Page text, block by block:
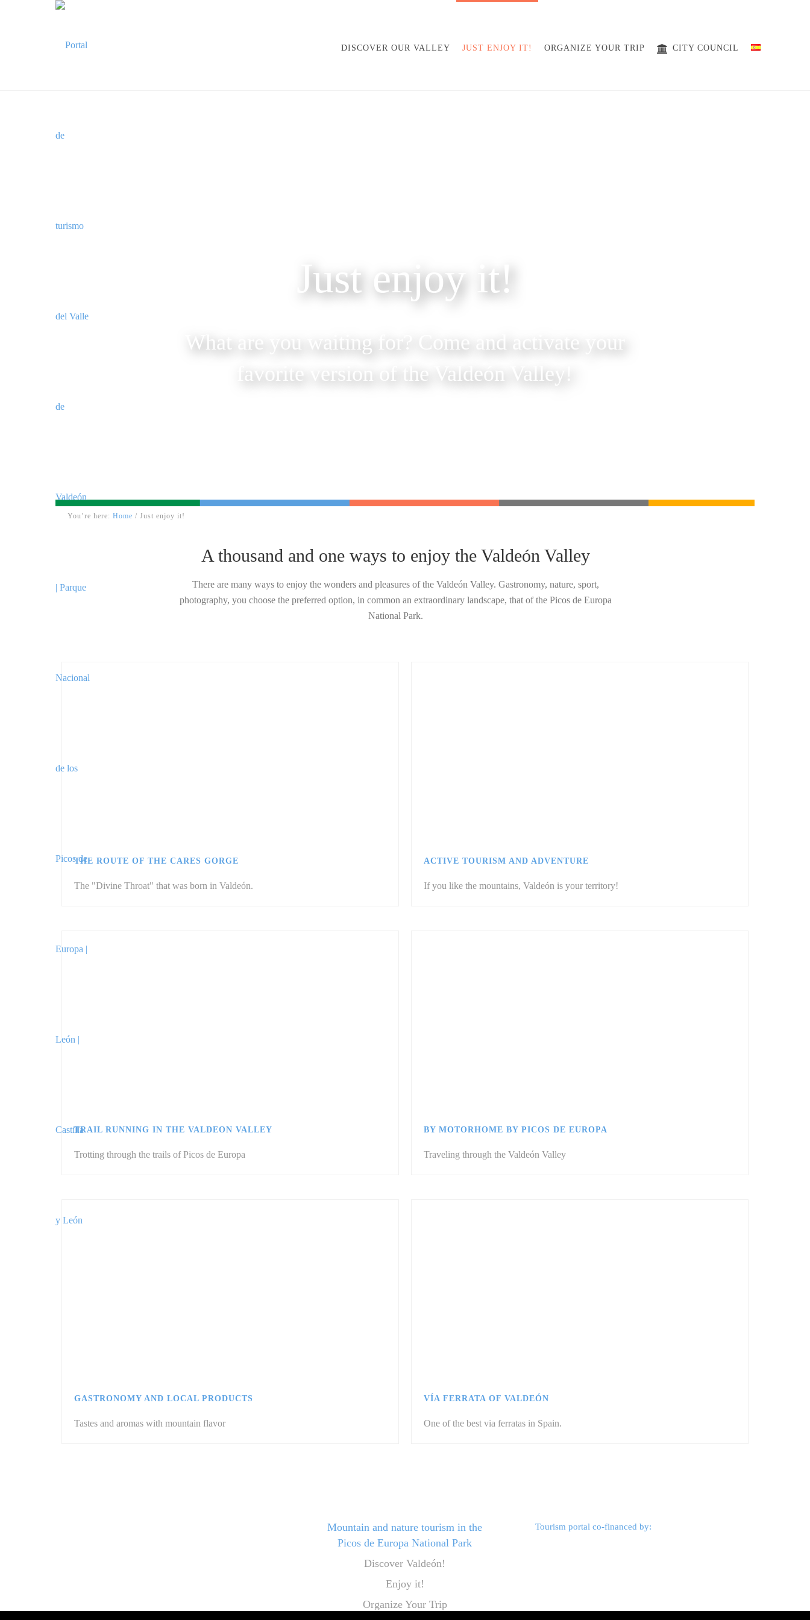
DISCOVER OUR VALLEY JUST ENJOY IT! ORGANIZE YOUR TRIP CITY ​​COUNCIL
Just enjoy it!
What are you waiting for? Come and activate your
favorite version of the Valdeón Valley!
You’re here: Home / Just enjoy it!
A thousand and one ways to enjoy the Valdeón Valley
There are many ways to enjoy the wonders and pleasures of the Valdeón Valley. Gastronomy, nature, sport,
photography, you choose the preferred option, in common an extraordinary landscape, that of the Picos de Europa
National Park.
THE ROUTE OF THE CARES GORGE
The "Divine Throat" that was born in Valdeón.
ACTIVE TOURISM AND ADVENTURE
If you like the mountains, Valdeón is your territory!
TRAIL RUNNING IN THE VALDEON VALLEY
Trotting through the trails of Picos de Europa
BY MOTORHOME BY PICOS DE EUROPA
Traveling through the Valdeón Valley
GASTRONOMY AND LOCAL PRODUCTS
Tastes and aromas with mountain flavor
VÍA FERRATA OF VALDEÓN
One of the best via ferratas in Spain.
Mountain and nature tourism in the
Picos de Europa National Park
Discover Valdeón!
Enjoy it!
Organize Your Trip
Tourism portal co-financed by: